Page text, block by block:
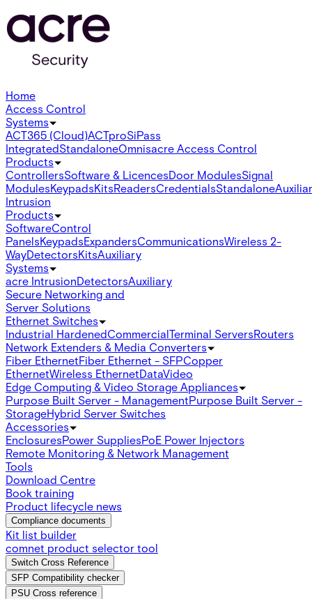
Home
Access Control
Systems
ACT365 (Cloud)ACTproSiPass
IntegratedStandaloneOmnisacre Access Control
Products
ControllersSoftware & LicencesDoor ModulesSignal
ModulesKeypadsKitsReadersCredentialsStandalone
Intrusion
Products
SoftwareControl
PanelsKeypadsExpandersCommunicationsWireless 2-
WayDetectorsKitsAuxiliary
Systems
acre IntrusionDetectorsAuxiliary
Secure Networking and
Server Solutions
Ethernet Switches
Industrial HardenedCommercialTerminal ServersRouters
Network Extenders & Media Converters
Fiber EthernetFiber Ethernet - SFPCopper
EthernetWireless EthernetDataVideo
Edge Computing & Video Storage Appliances
Purpose Built Server - ManagementPurpose Built Server -
StorageHybrid Server Switches
Accessories
EnclosuresPower SuppliesPoE Power Injectors
Remote Monitoring & Network Management
Tools
Download Centre
Book training
Product lifecycle news
Compliance documents
Kit list builder
comnet product selector tool
Switch Cross Reference
SFP Compatibility checker
PSU Cross reference